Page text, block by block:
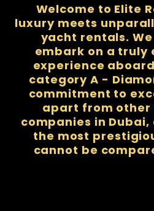
Welcome to Elite
luxury meets
yacht rentals.
embark on a
experience
category A -
commitment to
apart from
companies in
the most
cannot be